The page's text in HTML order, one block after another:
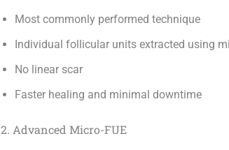
Most commonly performed technique
Individual follicular units extracted using
No linear scar
Faster healing and minimal downtime
2. Advanced Micro-FUE